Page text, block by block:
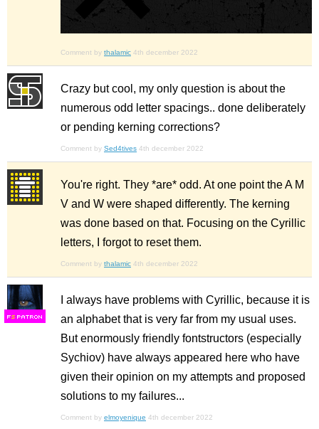
Comment by thalamic 4th december 2022
Crazy but cool, my only question is about the
numerous odd letter spacings.. done deliberately
or pending kerning corrections?
Comment by Sed4tives 4th december 2022
You're right. They *are* odd. At one point the A M
V and W were shaped differently. The kerning
was done based on that. Focusing on the Cyrillic
letters, I forgot to reset them.
Comment by thalamic 4th december 2022
FS
I always have problems with Cyrillic, because it is
an alphabet that is very far from my usual uses.
But enormously friendly fontstructors (especially
Sychiov) have always appeared here who have
given their opinion on my attempts and proposed
solutions to my failures...
Comment by elmoyenique 4th december 2022